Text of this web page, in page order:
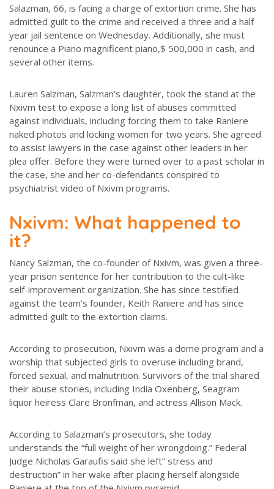
Salazman, 66, is facing a charge of extortion crime. She has
admitted guilt to the crime and received a three and a half
year jail sentence on Wednesday. Additionally, she must
renounce a Piano magnificent piano,$ 500,000 in cash, and
several other items.
Lauren Salzman, Salzman’s daughter, took the stand at the
Nxivm test to expose a long list of abuses committed
against individuals, including forcing them to take Raniere
naked photos and locking women for two years. She agreed
to assist lawyers in the case against other leaders in her
plea offer. Before they were turned over to a past scholar in
the case, she and her co-defendants conspired to
psychiatrist video of Nxivm programs.
Nxivm: What happened to
it?
Nancy Salzman, the co-founder of Nxivm, was given a three-
year prison sentence for her contribution to the cult-like
self-improvement organization. She has since testified
against the team’s founder, Keith Raniere and has since
admitted guilt to the extortion claims.
According to prosecution, Nxivm was a dome program and a
worship that subjected girls to overuse including brand,
forced sexual, and malnutrition. Survivors of the trial shared
their abuse stories, including India Oxenberg, Seagram
liquor heiress Clare Bronfman, and actress Allison Mack.
According to Salazman’s prosecutors, she today
understands the “full weight of her wrongdoing.” Federal
Judge Nicholas Garaufis said she left” stress and
destruction” in her wake after placing herself alongside